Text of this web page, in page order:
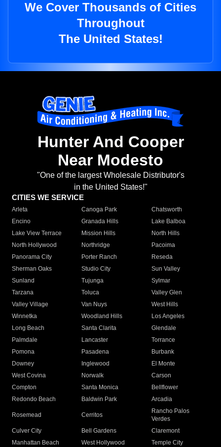
We Cover Thousands of Cities
Throughout
The United States!
Hunter And Cooper
Near Modesto
"One of the largest Wholesale Distributor's
in the United States!"
CITIES WE SERVICE
Arleta Canoga Park
Chatsworth
Encino
Granada Hills
Lake Balboa
Lake View Terrace
Mission Hills
North Hills
North Hollywood
Northridge
Pacoima
Panorama City
Porter Ranch
Reseda
Sherman Oaks
Studio City
Sun Valley
Sunland
Tujunga
Sylmar
Tarzana
Toluca
Valley Glen
Valley Village
Van Nuys
West Hills
Winnetka
Woodland Hills
Los Angeles
Long Beach
Santa Clarita
Glendale
Palmdale
Lancaster
Torrance
Pomona
Pasadena
Burbank
Downey
Inglewood
El Monte
West Covina
Norwalk
Carson
Compton
Santa Monica
Bellflower
Redondo Beach
Baldwin Park Arcadia
Rosemead Cerritos
Rancho Palos
Verdes
Culver City
Bell Gardens
Claremont
Manhattan Beach
West Hollywood
Temple City